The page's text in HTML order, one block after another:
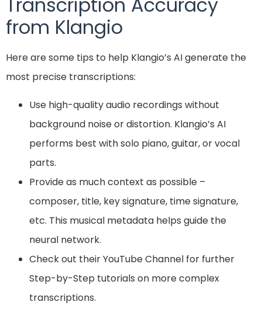
from Klangio
Here are some tips to help Klangio’s AI generate the
most precise transcriptions:
Use high-quality audio recordings without
background noise or distortion. Klangio’s AI
performs best with solo piano, guitar, or vocal
parts.
Provide as much context as possible –
composer, title, key signature, time signature,
etc. This musical metadata helps guide the
neural network.
Check out their YouTube Channel for further
Step-by-Step tutorials on more complex
transcriptions.